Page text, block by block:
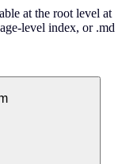
at the root level at
level index, or .md